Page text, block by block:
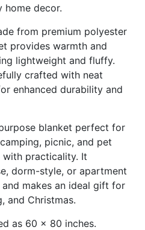
home decor.
from premium polyester
provides warmth and
lightweight and fluffy.
crafted with neat
enhanced durability and
blanket perfect for
picnic, and pet
with practicality. It
dorm-style, or apartment
makes an ideal gift for
and Christmas.
as 60 x 80 inches.